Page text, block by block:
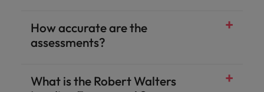
How accurate are the
assessments?
What is the Robert Walters